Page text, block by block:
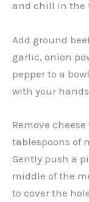
and chill in the
Add ground
garlic, onion
pepper to a
with your
Remove
tablespoons of
Gently push a
middle of the
to cover the